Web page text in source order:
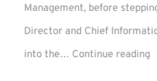
Management, before
Director and Chief
into the… Continue reading